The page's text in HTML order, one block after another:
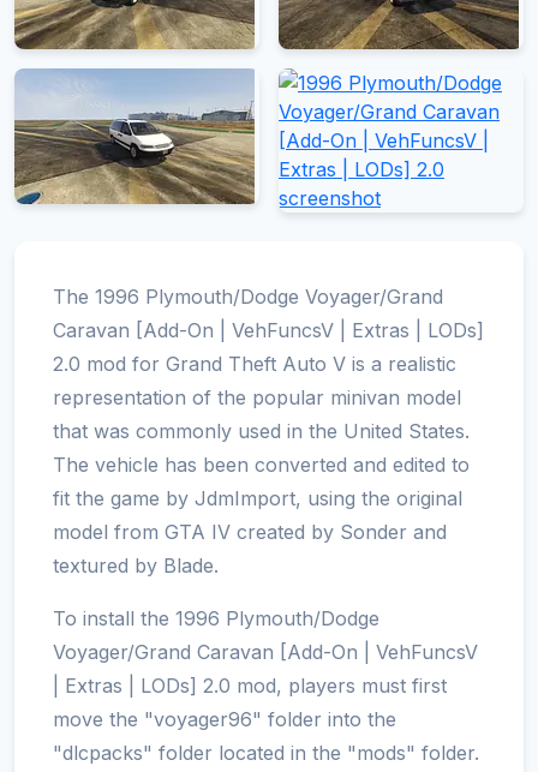
The 1996 Plymouth/Dodge Voyager/Grand
Caravan [Add-On | VehFuncsV | Extras | LODs]
2.0 mod for Grand Theft Auto V is a realistic
representation of the popular minivan model
that was commonly used in the United States.
The vehicle has been converted and edited to
fit the game by JdmImport, using the original
model from GTA IV created by Sonder and
textured by Blade.
To install the 1996 Plymouth/Dodge
Voyager/Grand Caravan [Add-On | VehFuncsV
| Extras | LODs] 2.0 mod, players must first
move the "voyager96" folder into the
"dlcpacks" folder located in the "mods" folder.